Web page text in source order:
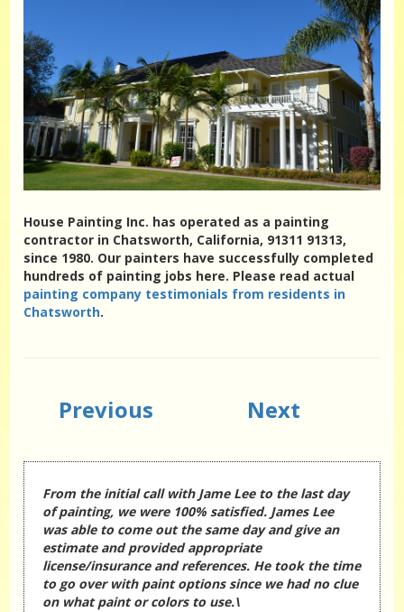
House Painting Inc. has operated as a painting
contractor in Chatsworth, California, 91311 91313,
since 1980. Our painters have successfully completed
hundreds of painting jobs here. Please read actual
painting company testimonials from residents in
Chatsworth.
Previous Next
From the initial call with Jame Lee to the last day
of painting, we were 100% satisfied. James Lee
was able to come out the same day and give an
estimate and provided appropriate
license/insurance and references. He took the time
to go over with paint options since we had no clue
on what paint or colors to use.\